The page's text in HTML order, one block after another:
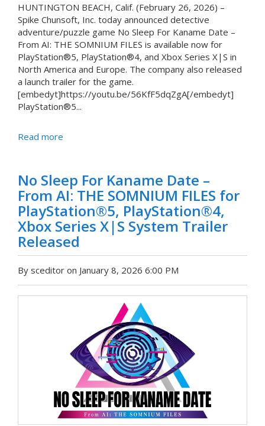
HUNTINGTON BEACH, Calif. (February 26, 2026) –
Spike Chunsoft, Inc. today announced detective
adventure/puzzle game No Sleep For Kaname Date –
From AI: THE SOMNIUM FILES is available now for
PlayStation®5, PlayStation®4, and Xbox Series X|S in
North America and Europe. The company also released
a launch trailer for the game.
[embedyt]https://youtu.be/56KfF5dqZgA[/embedyt]
PlayStation®5...
Read more
No Sleep For Kaname Date –
From AI: THE SOMNIUM FILES for
PlayStation®5, PlayStation®4,
Xbox Series X|S System Trailer
Released
By sceditor on January 8, 2026 6:00 PM